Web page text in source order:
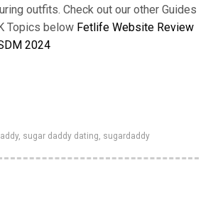
outfits. Check out our other Guides
Topics below Fetlife Website Review
2024
, sugar daddy dating, sugardaddy